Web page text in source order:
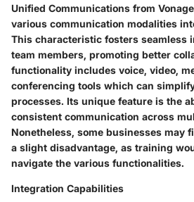
Unified Communications from
various communication modalities
This characteristic fosters seamless
team members, promoting better
functionality includes voice, video,
conferencing tools which can
processes. Its unique feature is the
consistent communication across
Nonetheless, some businesses may
a slight disadvantage, as training
navigate the various functionalities.
Integration Capabilities